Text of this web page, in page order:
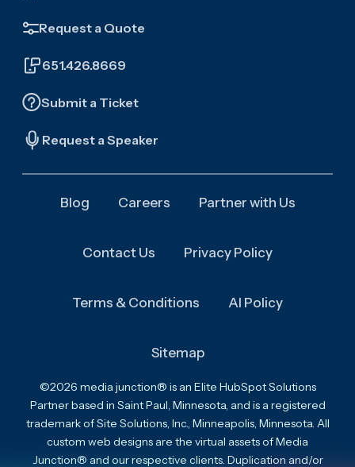
Request a Quote
651.426.8669
Submit a Ticket
Request a Speaker
Blog Careers Partner with Us
Contact Us Privacy Policy
Terms & Conditions AI Policy
Sitemap
©2026 media junction® is an Elite HubSpot Solutions
Partner based in Saint Paul, Minnesota, and is a registered
trademark of Site Solutions, Inc., Minneapolis, Minnesota. All
custom web designs are the virtual assets of Media
Junction® and our respective clients. Duplication and/or